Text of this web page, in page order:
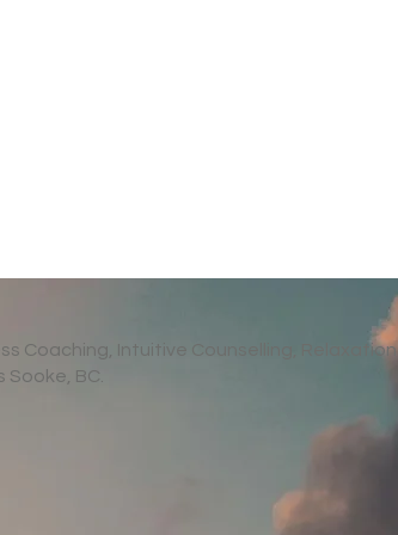
Worried
Coaching, Intuitive Counselling, Relaxation
BC.